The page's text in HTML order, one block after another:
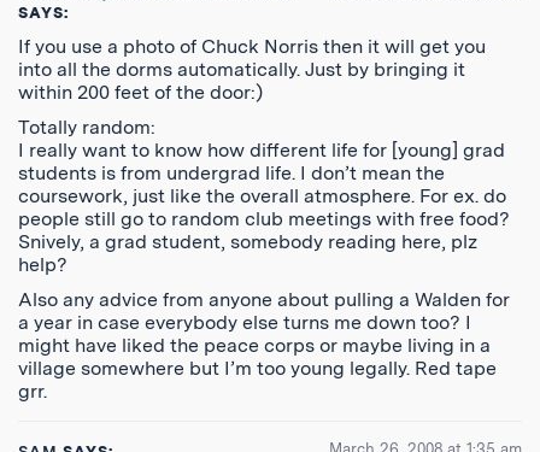
SAYS:
If you use a photo of Chuck Norris then it will get you
into all the dorms automatically. Just by bringing it
within 200 feet of the door:)
Totally random:
I really want to know how different life for [young] grad
students is from undergrad life. I don’t mean the
coursework, just like the overall atmosphere. For ex. do
people still go to random club meetings with free food?
Snively, a grad student, somebody reading here, plz
help?
Also any advice from anyone about pulling a Walden for
a year in case everybody else turns me down too? I
might have liked the peace corps or maybe living in a
village somewhere but I’m too young legally. Red tape
grr.